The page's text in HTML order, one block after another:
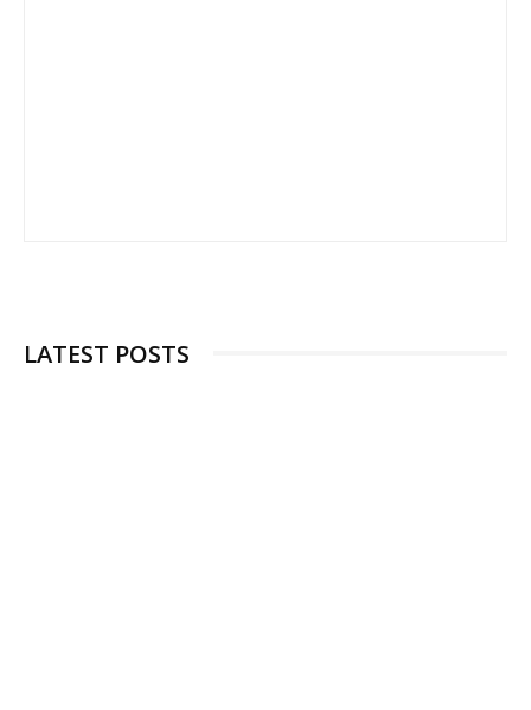
LATEST POSTS